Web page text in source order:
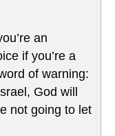
an
if you’re a
of warning:
God will
not going to let